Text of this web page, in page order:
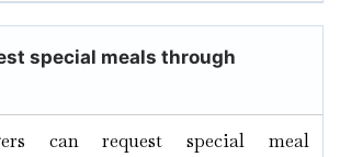
special meals through
can request special meal